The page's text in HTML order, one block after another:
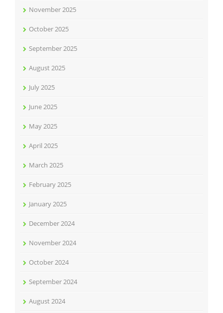
November 2025
October 2025
September 2025
August 2025
July 2025
June 2025
May 2025
April 2025
March 2025
February 2025
January 2025
December 2024
November 2024
October 2024
September 2024
August 2024